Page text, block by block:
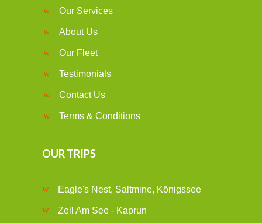
Our Services
About Us
Our Fleet
Testimonials
Contact Us
Terms & Conditions
OUR TRIPS
Eagle's Nest, Saltmine, Königssee
Zell Am See - Kaprun